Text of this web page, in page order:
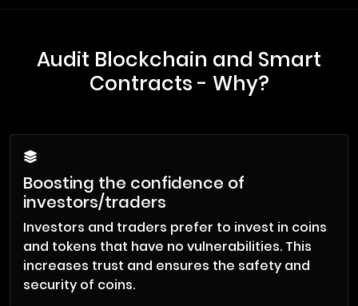
Audit Blockchain and Smart
Contracts - Why?
Boosting the confidence of
investors/traders
Investors and traders prefer to invest in coins
and tokens that have no vulnerabilities. This
increases trust and ensures the safety and
security of coins.